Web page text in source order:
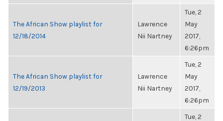
The African Show playlist for
12/18/2014
Lawrence
Nii Nartney
Tue, 2
May
2017,
6:26pm
The African Show playlist for
12/19/2013
Lawrence
Nii Nartney
Tue, 2
May
2017,
6:26pm
Tue, 2